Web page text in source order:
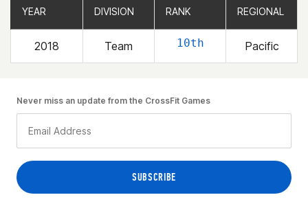
YEAR DIVISION RANK REGIONAL
2018 Team 10th Pacific
YEAR DIVISION RANK REGIONAL
Never miss an update from the CrossFit Games